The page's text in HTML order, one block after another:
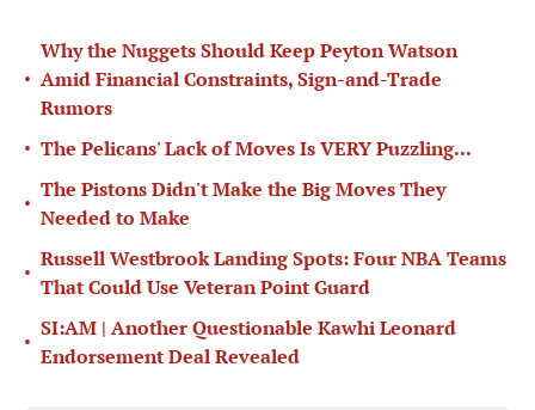
•
Why the Nuggets Should Keep Peyton Watson
Amid Financial Constraints, Sign-and-Trade
Rumors
• The Pelicans' Lack of Moves Is VERY Puzzling...
•
The Pistons Didn't Make the Big Moves They
Needed to Make
•
Russell Westbrook Landing Spots: Four NBA Teams
That Could Use Veteran Point Guard
•
SI:AM | Another Questionable Kawhi Leonard
Endorsement Deal Revealed